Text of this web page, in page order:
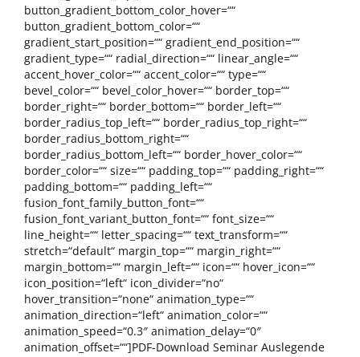
button_gradient_bottom_color_hover=““
button_gradient_bottom_color=““
gradient_start_position=““ gradient_end_position=““
gradient_type=““ radial_direction=““ linear_angle=““
accent_hover_color=““ accent_color=““ type=““
bevel_color=““ bevel_color_hover=““ border_top=““
border_right=““ border_bottom=““ border_left=““
border_radius_top_left=““ border_radius_top_right=““
border_radius_bottom_right=““
border_radius_bottom_left=““ border_hover_color=““
border_color=““ size=““ padding_top=““ padding_right=““
padding_bottom=““ padding_left=““
fusion_font_family_button_font=““
fusion_font_variant_button_font=““ font_size=““
line_height=““ letter_spacing=““ text_transform=““
stretch=“default“ margin_top=““ margin_right=““
margin_bottom=““ margin_left=““ icon=““ hover_icon=““
icon_position=“left“ icon_divider=“no“
hover_transition=“none“ animation_type=““
animation_direction=“left“ animation_color=““
animation_speed=“0.3″ animation_delay=“0″
animation_offset=““]PDF-Download Seminar Auslegende